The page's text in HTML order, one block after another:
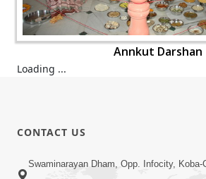
Annkut Darshan
Loading ...
CONTACT US
Swaminarayan Dham, Opp. Infocity, Koba-